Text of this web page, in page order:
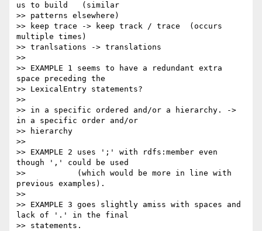
us to build   (similar
>> patterns elsewhere)
>> keep trace -> keep track / trace  (occurs
multiple times)
>> tranlsations -> translations
>>
>> EXAMPLE 1 seems to have a redundant extra
space preceding the
>> LexicalEntry statements?
>>
>> in a specific ordered and/or a hierarchy. ->
in a specific order and/or
>> hierarchy
>>
>> EXAMPLE 2 uses ';' with rdfs:member even
though ',' could be used
>>           (which would be more in line with
previous examples).
>>
>> EXAMPLE 3 goes slightly amiss with spaces and
lack of '.' in the final
>> statements.